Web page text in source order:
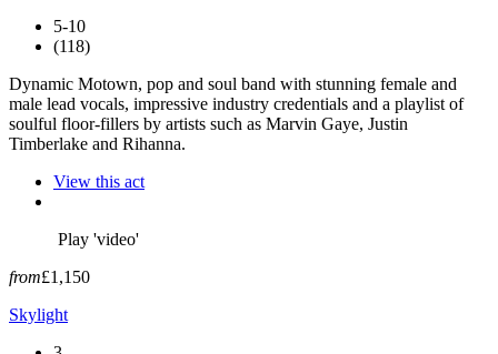
5-10
(118)
Dynamic Motown, pop and soul band with stunning female and
male lead vocals, impressive industry credentials and a playlist of
soulful floor-fillers by artists such as Marvin Gaye, Justin
Timberlake and Rihanna.
View this act
Play 'video'
from£1,150
Skylight